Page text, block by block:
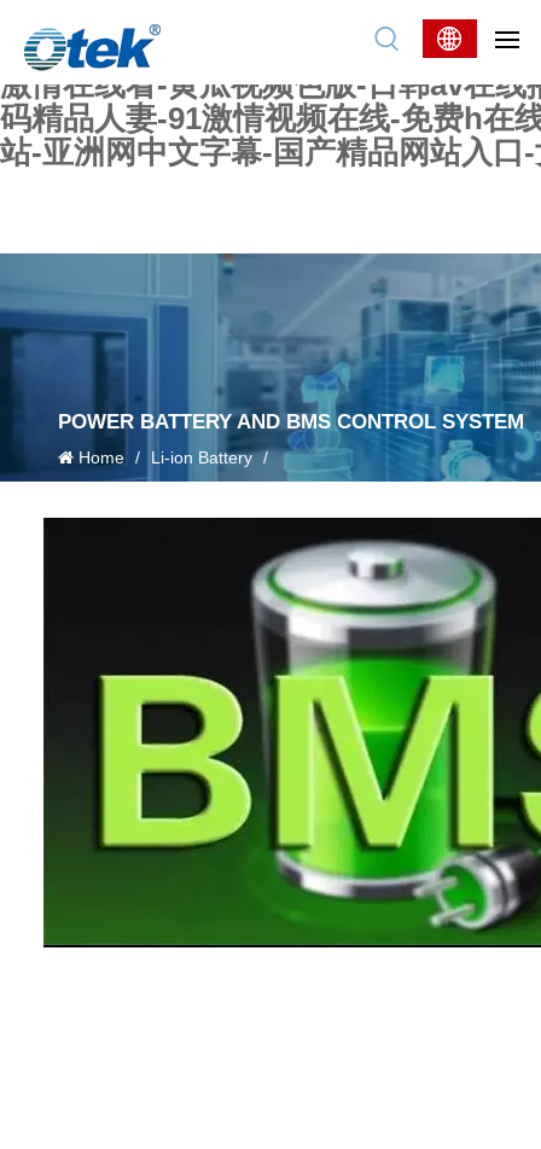
色婷婷精品国产一区二区三区-国产
妖在线-国产精品爽爽爽-国产黄在线-
激情在线看-黄瓜视频色版-日韩av在
码精品人妻-91激情视频在线-免费h在
站-亚洲网中文字幕-国产精品网站入口
POWER BATTERY AND BMS CONTROL SYSTEM
Home / Li-ion Battery /